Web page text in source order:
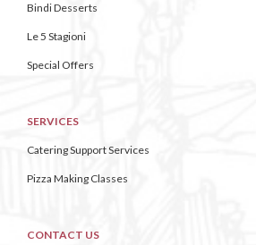
Bindi Desserts
Le 5 Stagioni
Special Offers
SERVICES
Catering Support Services
Pizza Making Classes
CONTACT US